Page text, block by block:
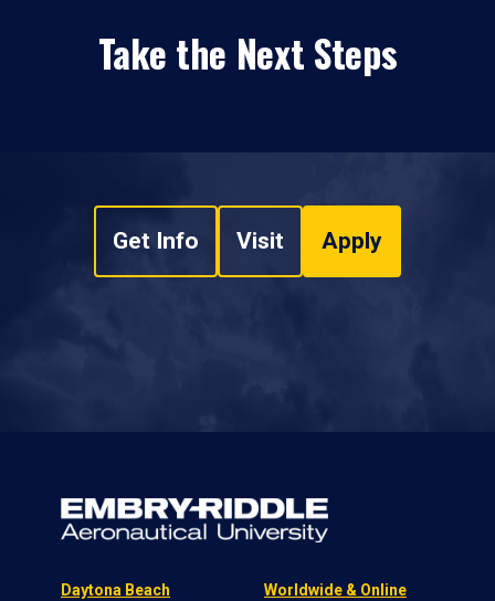
Take the Next Steps
Get Info Visit Apply
Daytona Beach
Worldwide & Online